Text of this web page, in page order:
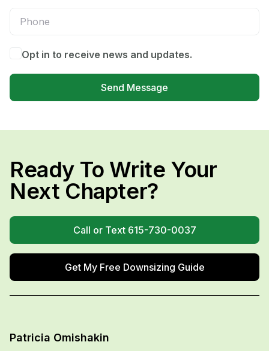
Opt in to receive news and updates.
Send Message
Ready To Write Your
Next Chapter?
Call or Text 615-730-0037
Get My Free Downsizing Guide
Patricia Omishakin